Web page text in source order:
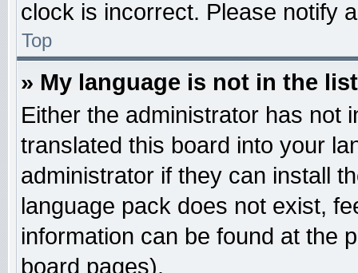
clock is incorrect. Please notify
Top
» My language is not in the
Either the administrator has not
translated this board into your
administrator if they can install
language pack does not exist,
information can be found at the
board pages).